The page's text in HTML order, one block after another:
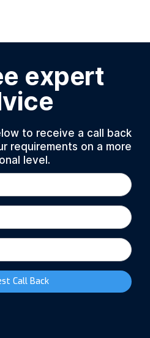
expert
to receive a call back
requirements on a more
level.